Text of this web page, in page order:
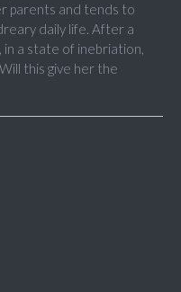
parents and tends to
daily life. After a
a state of inebriation,
this give her the